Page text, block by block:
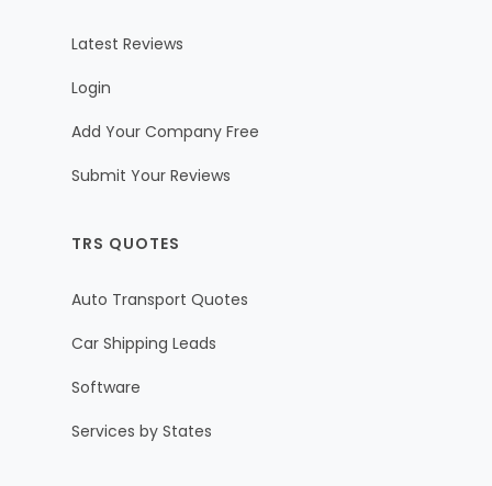
Latest Reviews
Login
Add Your Company Free
Submit Your Reviews
TRS QUOTES
Auto Transport Quotes
Car Shipping Leads
Software
Services by States